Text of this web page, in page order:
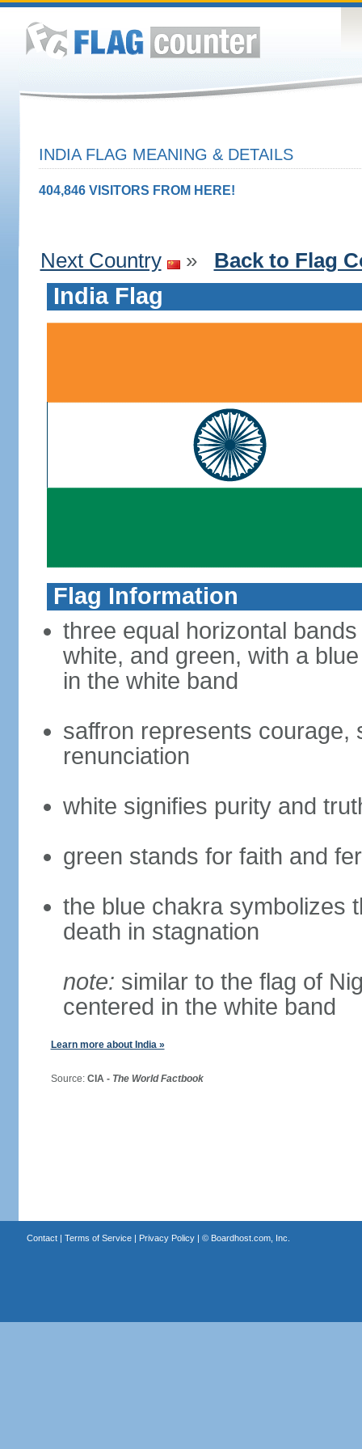
INDIA FLAG MEANING & DETAILS
404,846 VISITORS FROM HERE!
Next Country » Back to Flag
India Flag
Flag Information
three equal horizontal
white, and green, with a
in the white band
saffron represents courage,
renunciation
white signifies purity and
green stands for faith and
the blue chakra symbolizes
death in stagnation
note: similar to the flag of
centered in the white band
Learn more about India »
Source: CIA - The World Factbook
Contact| Terms of Service| Privacy Policy| © Boardhost.com, Inc.